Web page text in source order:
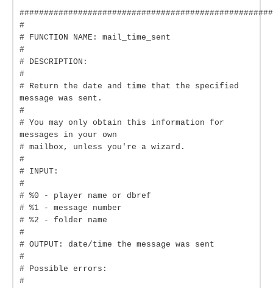
#
# FUNCTION NAME: mail_time_sent
#
# DESCRIPTION:
#
# Return the date and time that the specified
message was sent.
#
# You may only obtain this information for
messages in your own
# mailbox, unless you're a wizard.
#
# INPUT:
#
# %0 - player name or dbref
# %1 - message number
# %2 - folder name
#
# OUTPUT: date/time the message was sent
#
# Possible errors:
#